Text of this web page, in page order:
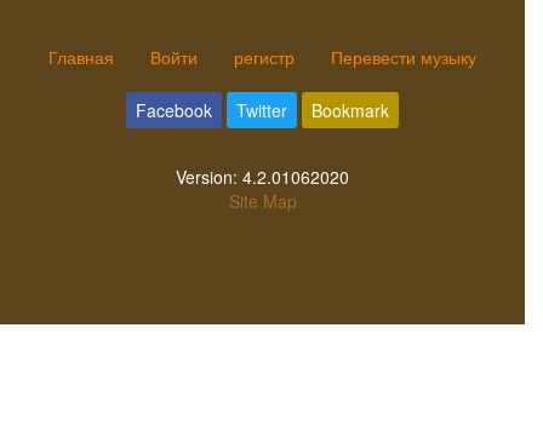
Главная Войти регистр Перевести музыку
Facebook Twitter Bookmark
Version: 4.2.01062020
Site Map